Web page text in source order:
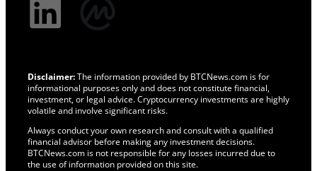
Disclaimer:The information provided by BTCNews.com is for
informational purposes only and does not constitute financial,
investment, or legal advice. Cryptocurrency investments are highly
volatile and involve significant risks.
Always conduct your own research and consult with a qualified
financial advisor before making any investment decisions.
BTCNews.com is not responsible for any losses incurred due to
the use of information provided on this site.